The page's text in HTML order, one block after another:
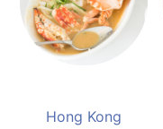
Hong Kong